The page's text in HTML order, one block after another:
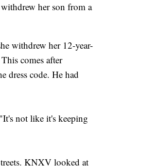
her son from a
withdrew her 12-year-
comes after
dress code. He had
not like it's keeping
KNXV looked at